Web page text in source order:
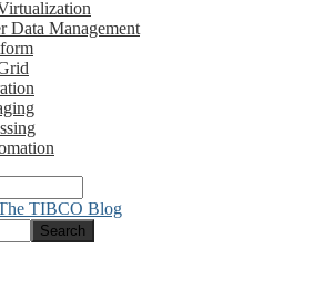
Data Management
TIBCO Blog